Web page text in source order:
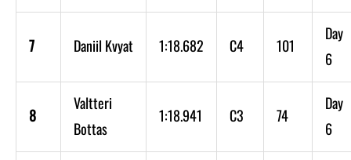
7 Daniil Kvyat 1:18.682 C4 101
Day
6
8
Valtteri
Bottas
1:18.941 C3 74
Day
6